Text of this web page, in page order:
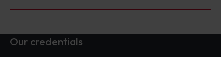
Our credentials